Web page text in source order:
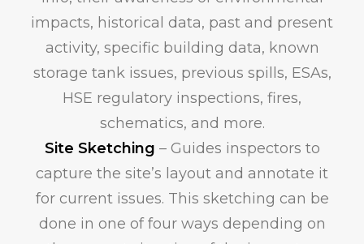
impacts, historical data, past and present
activity, specific building data, known
storage tank issues, previous spills, ESAs,
HSE regulatory inspections, fires,
schematics, and more.
Site Sketching – Guides inspectors to
capture the site’s layout and annotate it
for current issues. This sketching can be
done in one of four ways depending on